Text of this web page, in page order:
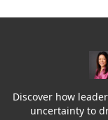
Discover how
uncertainty to